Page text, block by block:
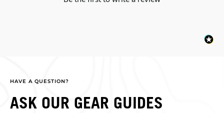
HAVE A QUESTION?
ASK OUR GEAR GUIDES